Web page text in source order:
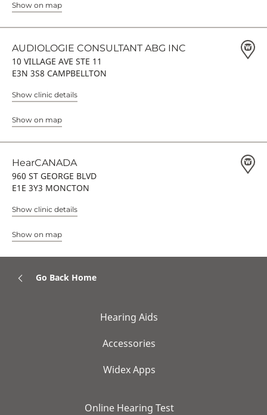
Show on map
AUDIOLOGIE CONSULTANT ABG INC
10 VILLAGE AVE STE 11
E3N 3S8 CAMPBELLTON
Show clinic details
Show on map
HearCANADA
960 ST GEORGE BLVD
E1E 3Y3 MONCTON
Show clinic details
Show on map
Go Back Home
Hearing Aids
Accessories
Widex Apps
Online Hearing Test